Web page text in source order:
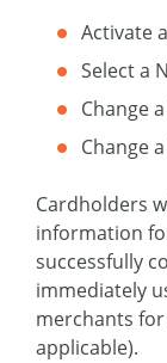
Activate
Select a
Change
Change
Cardholders
information
successfully
immediately
merchants
applicable).